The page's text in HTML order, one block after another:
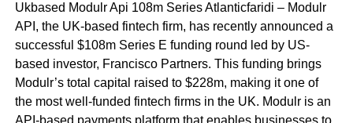
Ukbased Modulr Api 108m Series Atlanticfaridi – Modulr
API, the UK-based fintech firm, has recently announced a
successful $108m Series E funding round led by US-
based investor, Francisco Partners. This funding brings
Modulr’s total capital raised to $228m, making it one of
the most well-funded fintech firms in the UK. Modulr is an